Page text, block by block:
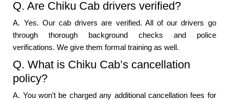
Q. Are Chiku Cab drivers verified?
A. Yes. Our cab drivers are verified. All of our drivers go
through thorough background checks and police
verifications. We give them formal training as well.
Q. What is Chiku Cab’s cancellation
policy?
A. You won’t be charged any additional cancellation fees for